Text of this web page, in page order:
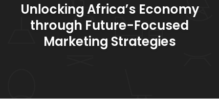
Unlocking Africa’s Economy
through Future-Focused
Marketing Strategies